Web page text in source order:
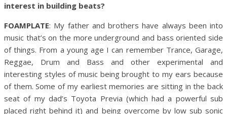
interest in building beats?
FOAMPLATE: My father and brothers have always been into
music that’s on the more underground and bass oriented side
of things. From a young age I can remember Trance, Garage,
Reggae, Drum and Bass and other experimental and
interesting styles of music being brought to my ears because
of them. Some of my earliest memories are sitting in the back
seat of my dad’s Toyota Previa (which had a powerful sub
placed right behind it) and being overcome by low sub sonic